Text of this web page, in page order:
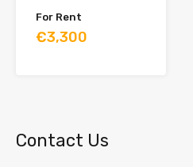
For Rent
€3,300
Contact Us